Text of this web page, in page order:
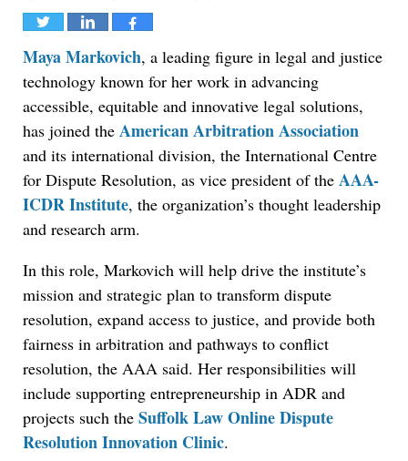
Tweet Share Share
Maya Markovich, a leading figure in legal and justice
technology known for her work in advancing
accessible, equitable and innovative legal solutions,
has joined the American Arbitration Association
and its international division, the International Centre
for Dispute Resolution, as vice president of the AAA-
ICDR Institute, the organization’s thought leadership
and research arm.
In this role, Markovich will help drive the institute’s
mission and strategic plan to transform dispute
resolution, expand access to justice, and provide both
fairness in arbitration and pathways to conflict
resolution, the AAA said. Her responsibilities will
include supporting entrepreneurship in ADR and
projects such the Suffolk Law Online Dispute
Resolution Innovation Clinic.